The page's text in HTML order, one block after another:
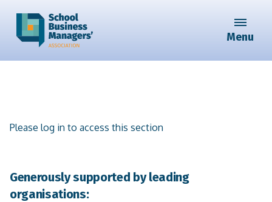
Menu
Please log in to access this section
Generously supported by leading
organisations: